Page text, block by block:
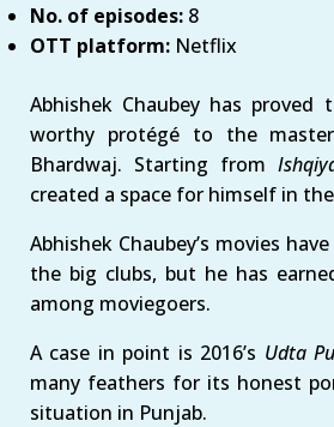
No. of episodes: 8
OTT platform: Netflix
Abhishek Chaubey has
worthy protégé to the
Bhardwaj. Starting from
created a space for himself in
Abhishek Chaubey’s movies
the big clubs, but he has
among moviegoers.
A case in point is 2016’s Udta
many feathers for its honest
situation in Punjab.